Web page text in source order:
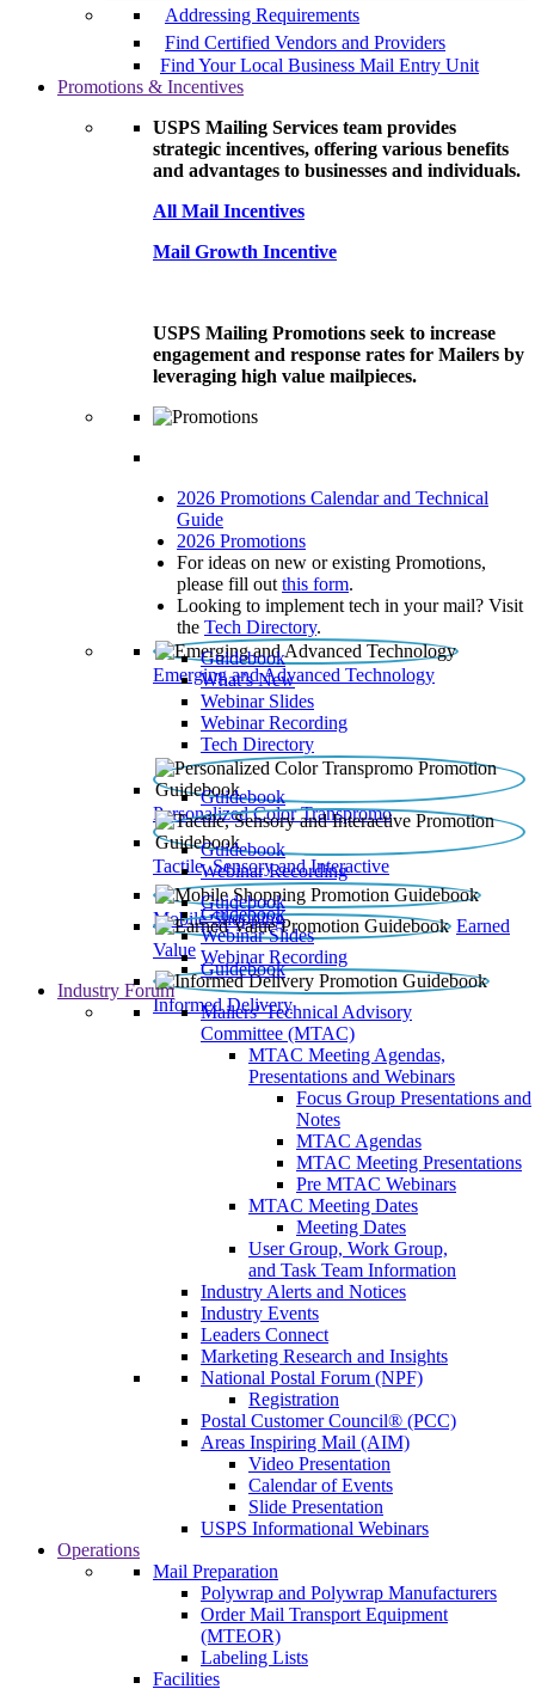
Addressing Requirements
Find Certified Vendors and Providers
Find Your Local Business Mail Entry Unit
Promotions & Incentives
USPS Mailing Services team provides
strategic incentives, offering various benefits
and advantages to businesses and individuals.
All Mail Incentives
Mail Growth Incentive
USPS Mailing Promotions seek to increase
engagement and response rates for Mailers by
leveraging high value mailpieces.
2026 Promotions Calendar and Technical
Guide
2026 Promotions
For ideas on new or existing Promotions,
please fill out this form.
Looking to implement tech in your mail? Visit
the Tech Directory.
Emerging and Advanced Technology
Guidebook
What’s New
Webinar Slides
Webinar Recording​
Tech Directory
Personalized Color Transpromo
Guidebook
Tactile, Sensory and Interactive
Guidebook
Webinar Recording
Mobile Shopping
Guidebook
Earned
Value
Guidebook
Webinar Slides
Webinar Recording
Informed Delivery
Guidebook
Industry Forum
Mailers' Technical Advisory
Committee (MTAC)
MTAC Meeting Agendas,
Presentations and Webinars
Focus Group Presentations and
Notes
MTAC Agendas
MTAC Meeting Presentations
Pre MTAC Webinars
MTAC Meeting Dates
Meeting Dates
User Group, Work Group,
and Task Team Information
Industry Alerts and Notices
Industry Events
Leaders Connect
Marketing Research and Insights
National Postal Forum (NPF)
Registration
Postal Customer Council® (PCC)
Areas Inspiring Mail (AIM)
Video Presentation
Calendar of Events
Slide Presentation
USPS Informational Webinars
Operations
Mail Preparation
Polywrap and Polywrap Manufacturers
Order Mail Transport Equipment
(MTEOR)
Labeling Lists
Facilities